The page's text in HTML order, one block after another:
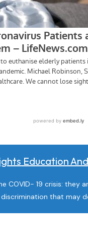
Education
19 crisis: they
that may